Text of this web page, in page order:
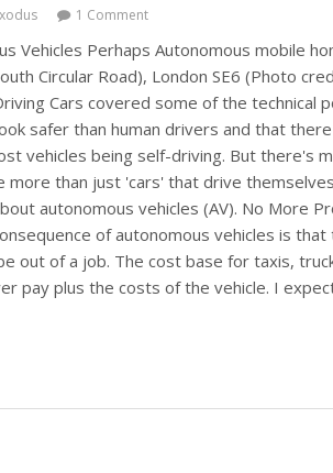
1 Comment
Vehicles Perhaps Autonomous mobile
Circular Road), London SE6 (Photo
Cars covered some of the technical
safer than human drivers and that
vehicles being self-driving. But there's
more than just 'cars' that drive
autonomous vehicles (AV). No More
of autonomous vehicles is that
out of a job. The cost base for taxis,
pay plus the costs of the vehicle. I